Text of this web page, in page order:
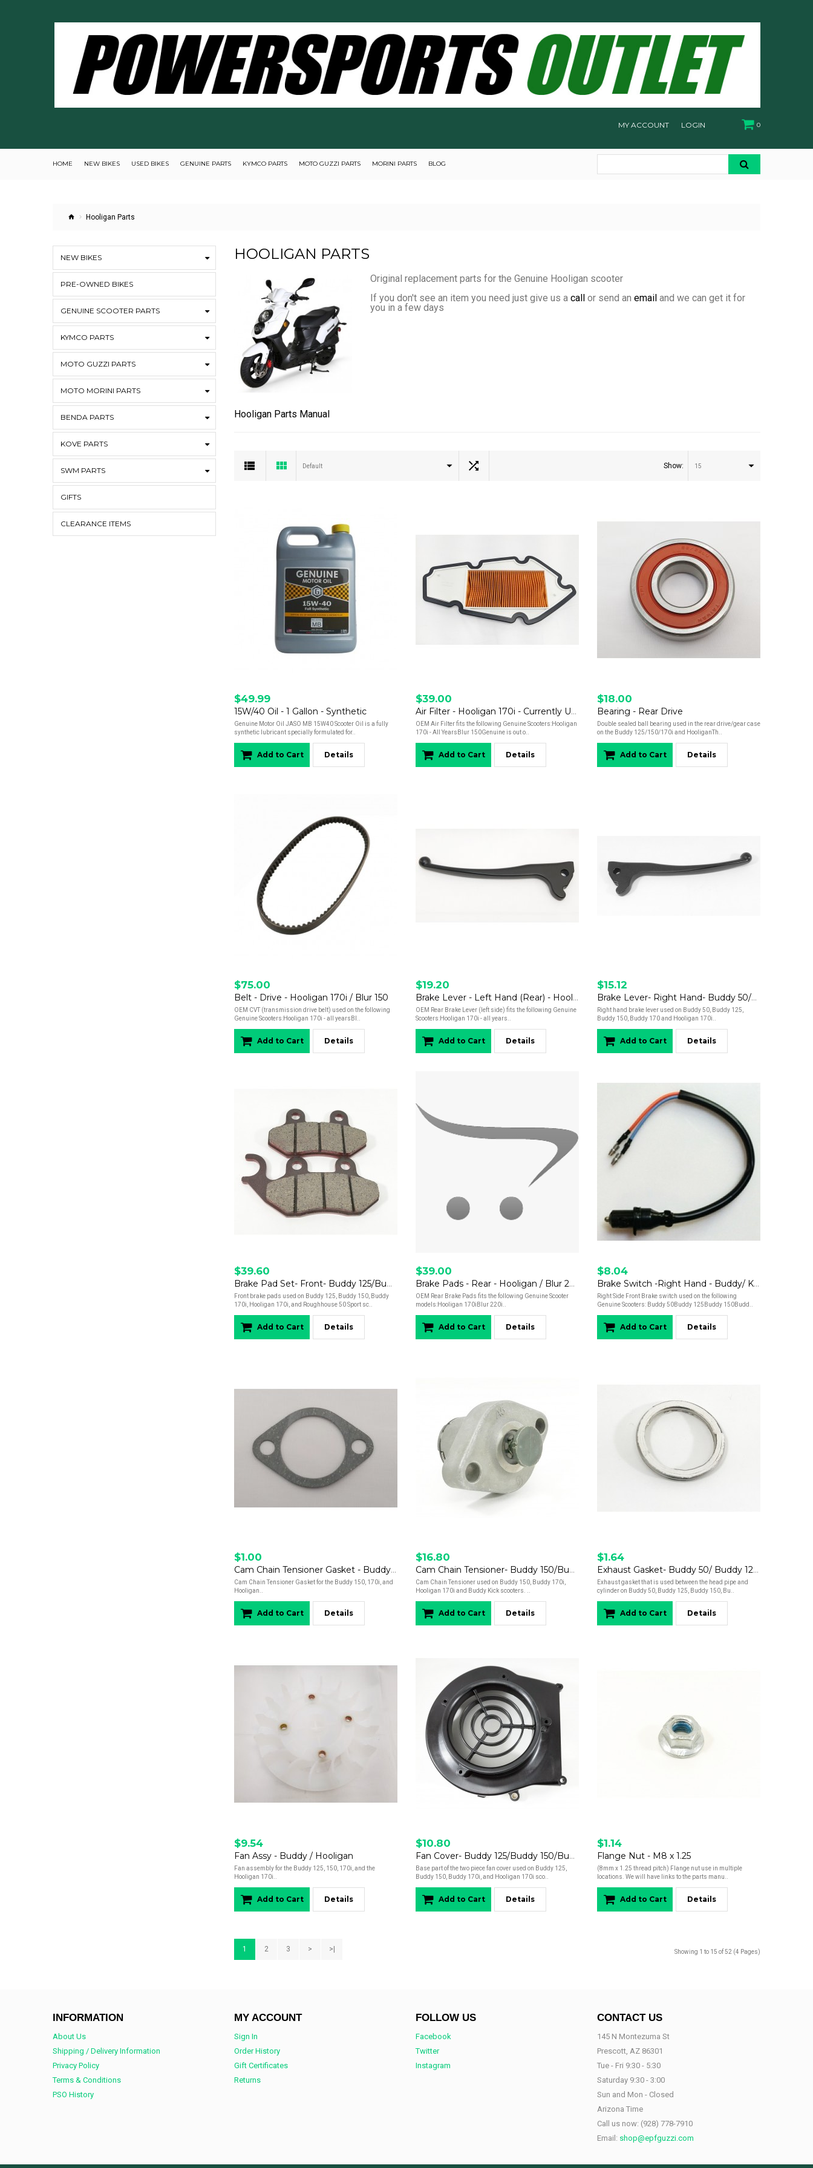
0
MY ACCOUNT LOGIN
HOME NEW BIKES USED BIKES GENUINE PARTS KYMCO PARTS MOTO GUZZI PARTS MORINI PARTS BLOG
Hooligan Parts
NEW BIKES
PRE-OWNED BIKES
GENUINE SCOOTER PARTS
KYMCO PARTS
MOTO GUZZI PARTS
MOTO MORINI PARTS
BENDA PARTS
KOVE PARTS
SWM PARTS
GIFTS
CLEARANCE ITEMS
HOOLIGAN PARTS
Original replacement parts for the Genuine Hooligan scooter
If you don't see an item you need just give us a call or send an email and we can get it for
you in a few days
Hooligan Parts Manual
Default Show: 15
$49.99
15W/40 Oil - 1 Gallon - Synthetic
Genuine Motor Oil JASO MB 15W40 Scooter Oil is a fully
synthetic lubricant specially formulated for..
Add to Cart Details
$39.00
Air Filter - Hooligan 170i - Currently Unavailable
OEM Air Filter fits the following Genuine Scooters:Hooligan
170i - All YearsBlur 150Genuine is out o..
Add to Cart Details
$18.00
Bearing - Rear Drive
Double sealed ball bearing used in the rear drive/gear case
on the Buddy 125/150/170i and HooliganTh..
Add to Cart Details
$75.00
Belt - Drive - Hooligan 170i / Blur 150
OEM CVT (transmission drive belt) used on the following
Genuine Scooters:Hooligan 170i - all yearsBl..
Add to Cart Details
$19.20
Brake Lever - Left Hand (Rear) - Hooligan 170i
OEM Rear Brake Lever (left side) fits the following Genuine
Scooters:Hooligan 170i - all years..
Add to Cart Details
$15.12
Brake Lever- Right Hand- Buddy 50/Buddy 125/Buddy 150/Buddy 170/Hooligan
Right hand brake lever used on Buddy 50, Buddy 125,
Buddy 150, Buddy 170 and Hooligan 170i..
Add to Cart Details
$39.60
Brake Pad Set- Front- Buddy 125/Buddy 150/Buddy 170/Hooligan 170i/Roughhouse 50 Sport
Front brake pads used on Buddy 125, Buddy 150, Buddy
170i, Hooligan 170i, and Roughhouse 50 Sport sc..
Add to Cart Details
$39.00
Brake Pads - Rear - Hooligan / Blur 220i
OEM Rear Brake Pads fits the following Genuine Scooter
models:Hooligan 170iBlur 220i..
Add to Cart Details
$8.04
Brake Switch -Right Hand - Buddy/ Kick/ Hooligan/ Roughhouse/ Blur 220
Right Side Front Brake switch used on the following
Genuine Scooters: Buddy 50Buddy 125Buddy 150Budd..
Add to Cart Details
$1.00
Cam Chain Tensioner Gasket - Buddy 150, 170i, and Hooligan
Cam Chain Tensioner Gasket for the Buddy 150, 170i, and
Hooligan..
Add to Cart Details
$16.80
Cam Chain Tensioner- Buddy 150/Buddy 170/Hooligan 170/Kick
Cam Chain Tensioner used on Buddy 150, Buddy 170i,
Hooligan 170i and Buddy Kick scooters. ..
Add to Cart Details
$1.64
Exhaust Gasket- Buddy 50/ Buddy 125/Buddy 150/ Buddy 170/Hooligan 170/Roughhouse 50
Exhaust gasket that is used between the head pipe and
cylinder on Buddy 50, Buddy 125, Buddy 150, Bu..
Add to Cart Details
$9.54
Fan Assy - Buddy / Hooligan
Fan assembly for the Buddy 125, 150, 170i, and the
Hooligan 170i..
Add to Cart Details
$10.80
Fan Cover- Buddy 125/Buddy 150/Buddy 170i/Hooligan 170i
Base part of the two piece fan cover used on Buddy 125,
Buddy 150, Buddy 170i, and Hooligan 170i sco..
Add to Cart Details
$1.14
Flange Nut - M8 x 1.25
(8mm x 1.25 thread pitch) Flange nut use in multiple
locations. We will have links to the parts manu..
Add to Cart Details
1 2 3 > >| Showing 1 to 15 of 52 (4 Pages)
INFORMATION
About Us
Shipping / Delivery Information
Privacy Policy
Terms & Conditions
PSO History
MY ACCOUNT
Sign In
Order History
Gift Certificates
Returns
FOLLOW US
Facebook
Twitter
Instagram
CONTACT US
145 N Montezuma St
Prescott, AZ 86301
Tue - Fri 9:30 - 5:30
Saturday 9:30 - 3:00
Sun and Mon - Closed
Arizona Time
Call us now: (928) 778-7910
Email: shop@epfguzzi.com